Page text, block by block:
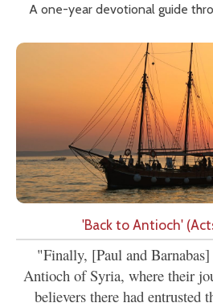
A one-year devotional guide
'Back to Antioch'
"Finally, [Paul and
Antioch of Syria, where their
believers there had entrusted